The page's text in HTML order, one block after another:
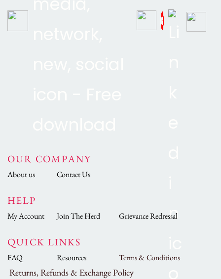
OUR COMPANY
About us Contact Us
HELP
My Account Join The Herd Grievance Redressal
QUICK LINKS
FAQ Resources Terms & Conditions
Returns, Refunds & Exchange Policy